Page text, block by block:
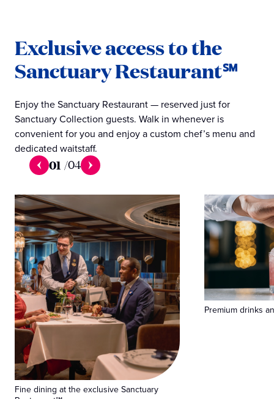
Exclusive access to the
Sanctuary Restaurant℠
Enjoy the Sanctuary Restaurant — reserved just for
Sanctuary Collection guests. Walk in whenever is
convenient for you and enjoy a custom chef’s menu and
dedicated waitstaff.
01 /04
Fine dining at the exclusive Sanctuary
Premium drinks